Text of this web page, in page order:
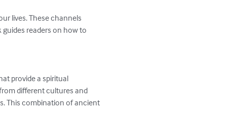
lives. These channels
readers on how to
provide a spiritual
different cultures and
This combination of ancient